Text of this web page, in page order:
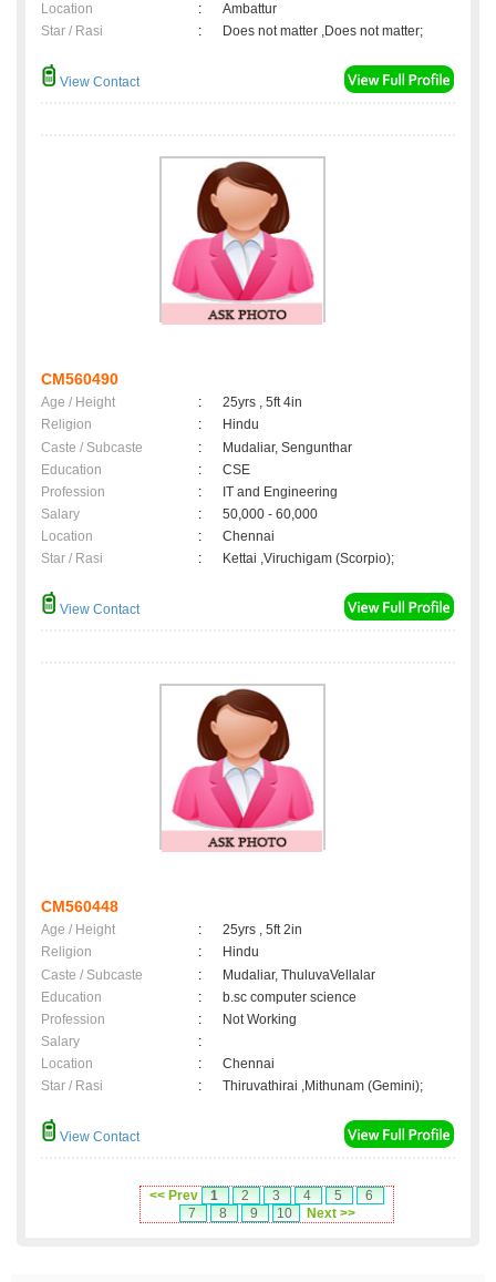
Location
:
Ambattur
Star / Rasi
: Does not matter ,Does not matter;
View Contact
CM560490
Age / Height :
25yrs , 5ft 4in
Religion
:
Hindu
Caste / Subcaste
:
Mudaliar, Sengunthar
Education
:
CSE
Profession
:
IT and Engineering
Salary
:
50,000 - 60,000
Location
:
Chennai
Star / Rasi
: Kettai ,Viruchigam (Scorpio);
View Contact
CM560448
Age / Height :
25yrs , 5ft 2in
Religion
:
Hindu
Caste / Subcaste
:
Mudaliar, ThuluvaVellalar
Education
:
b.sc computer science
Profession
:
Not Working
Salary
:
Location
:
Chennai
Star / Rasi
: Thiruvathirai ,Mithunam (Gemini);
View Contact
<< Prev 1 2 3 4 5
6
7
8 9 10 Next >>